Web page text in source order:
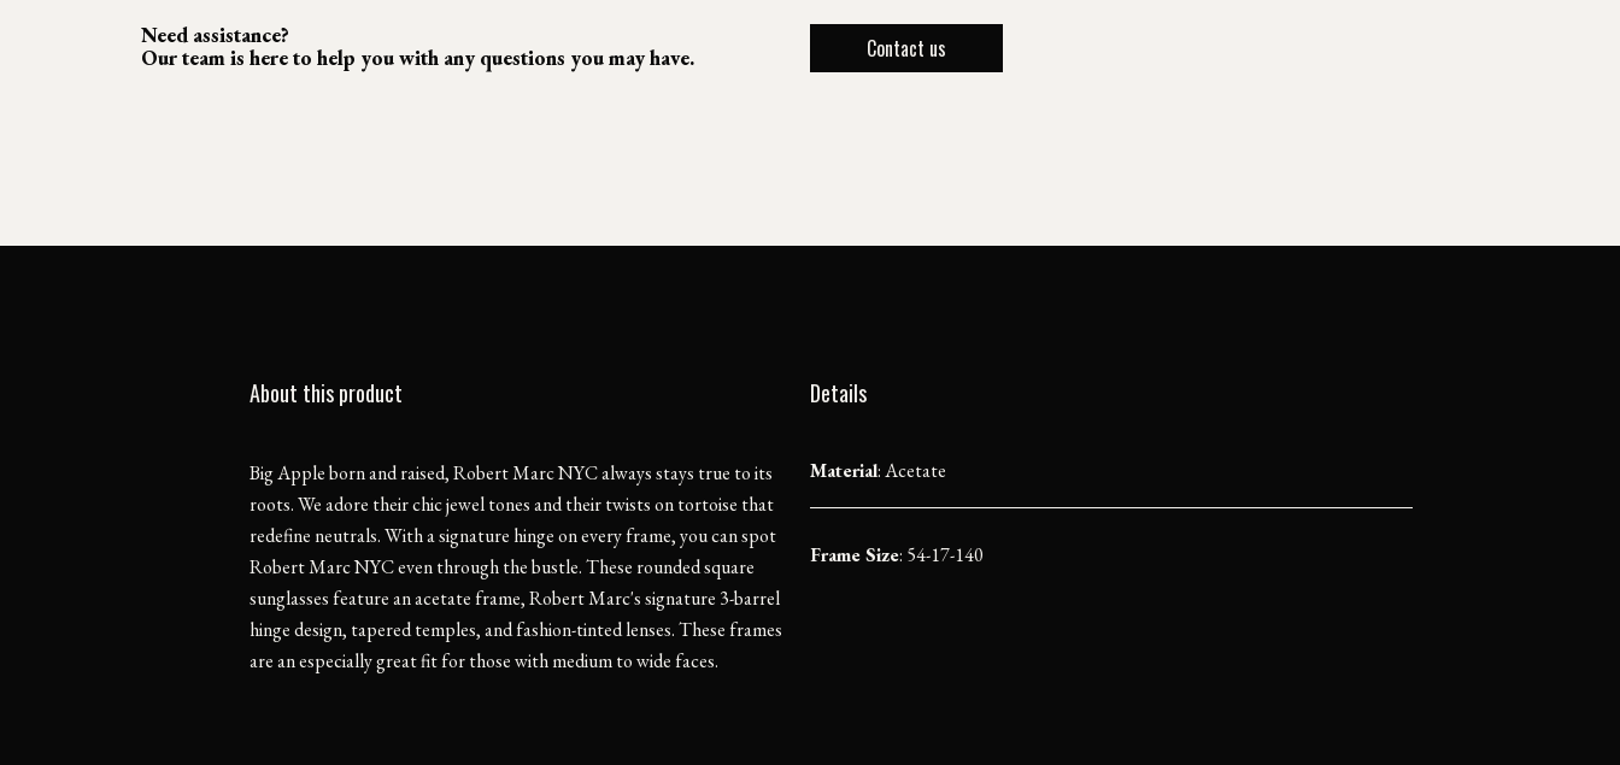
Need assistance?
Our team is here to help you with any questions you may have.
Contact us
About this product
Big Apple born and raised, Robert Marc NYC always stays true to its
roots. We adore their chic jewel tones and their twists on tortoise that
redefine neutrals. With a signature hinge on every frame, you can spot
Robert Marc NYC even through the bustle. These rounded square
sunglasses feature an acetate frame, Robert Marc's signature 3-barrel
hinge design, tapered temples, and fashion-tinted lenses. These frames
are an especially great fit for those with medium to wide faces.
Details
Material:Acetate
Frame Size: 54-17-140